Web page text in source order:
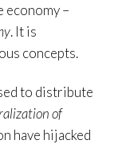
economy –
. It is
concepts.
to distribute
of
have hijacked